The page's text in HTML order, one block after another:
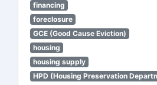
financing
foreclosure
GCE (Good Cause Eviction)
housing
housing supply
HPD (Housing Preservation